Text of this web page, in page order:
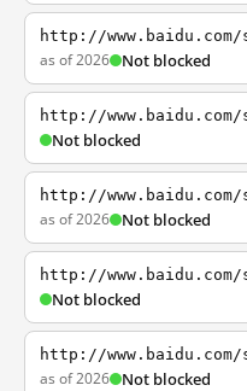
http://www.baidu.com/
as of 2026 Not blocked
http://www.baidu.com/
Not blocked
http://www.baidu.com/
as of 2026 Not blocked
http://www.baidu.com/
Not blocked
http://www.baidu.com/
as of 2026 Not blocked